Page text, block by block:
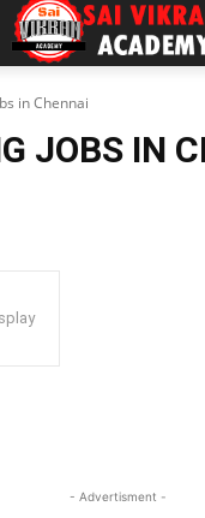
in Chennai
JOBS IN
- Advertisment -